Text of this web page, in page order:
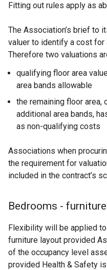
Fitting out rules apply as
The Association’s brief to
valuer to identify a cost for
Therefore two valuations
qualifying floor area
area bands allowable
the remaining floor area,
additional area bands,
as non-qualifying costs
Associations when
the requirement for
included in the contract’s
Bedrooms -
Flexibility will be applied
furniture layout provided
of the occupancy level
provided Health & Safety